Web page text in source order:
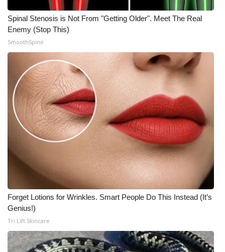
Intern With Us
Meet the WCBI Team
Mobile App
WCBI – On-Air Guest Rules
ADVERTISE
Broadcast & Digital
Outdoor Media
Video Services of WCBI
WCBI Payment Portal
WCBI live
Spinal Stenosis is Not From "Getting Older". Meet The Real
Enemy (Stop This)
SmoothSpine
Forget Lotions for Wrinkles. Smart People Do This Instead (It’s
Genius!)
Tri Lift Skincare